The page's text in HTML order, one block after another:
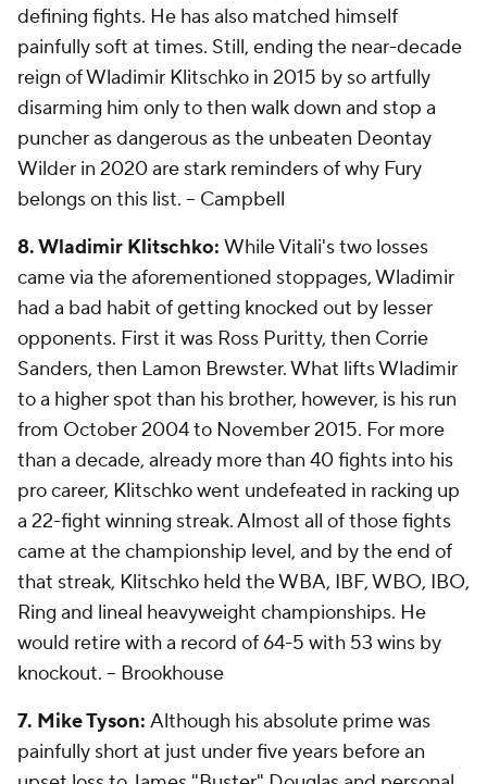
defining fights. He has also matched himself
painfully soft at times. Still, ending the near-decade
reign of Wladimir Klitschko in 2015 by so artfully
disarming him only to then walk down and stop a
puncher as dangerous as the unbeaten Deontay
Wilder in 2020 are stark reminders of why Fury
belongs on this list. -- Campbell
8. Wladimir Klitschko: While Vitali's two losses
came via the aforementioned stoppages, Wladimir
had a bad habit of getting knocked out by lesser
opponents. First it was Ross Puritty, then Corrie
Sanders, then Lamon Brewster. What lifts Wladimir
to a higher spot than his brother, however, is his run
from October 2004 to November 2015. For more
than a decade, already more than 40 fights into his
pro career, Klitschko went undefeated in racking up
a 22-fight winning streak. Almost all of those fights
came at the championship level, and by the end of
that streak, Klitschko held the WBA, IBF, WBO, IBO,
Ring and lineal heavyweight championships. He
would retire with a record of 64-5 with 53 wins by
knockout. -- Brookhouse
7. Mike Tyson: Although his absolute prime was
painfully short at just under five years before an